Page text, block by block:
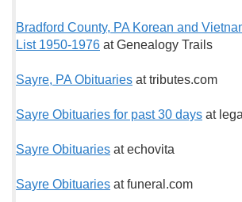
Bradford County, PA Korean and
List 1950-1976 at Genealogy Trails
Sayre, PA Obituaries at tributes.com
Sayre Obituaries for past 30 days at
Sayre Obituaries at echovita
Sayre Obituaries at funeral.com